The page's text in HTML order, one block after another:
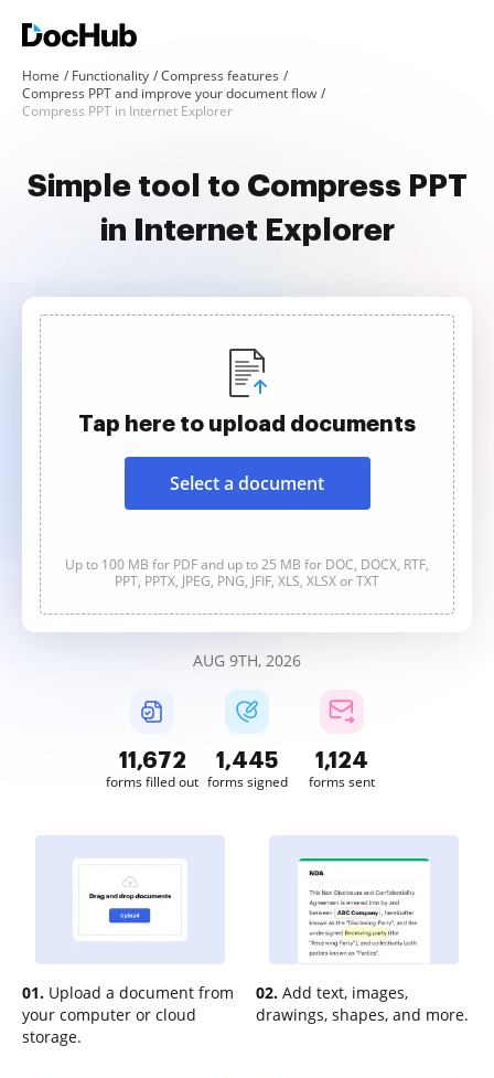
Home Functionality
Compress features
Compress PPT and improve your document flow
Compress PPT in Internet Explorer
Simple tool to Compress PPT
in Internet Explorer
Tap here to upload documents
Select a document
Up to 100 MB for PDF and up to 25 MB for DOC, DOCX, RTF,
PPT, PPTX, JPEG, PNG, JFIF, XLS, XLSX or TXT
AUG 9TH, 2026
11,672
forms filled out
1,445
forms signed
1,124
forms sent
01. Upload a document from
your computer or cloud
storage.
02. Add text, images,
drawings, shapes, and more.